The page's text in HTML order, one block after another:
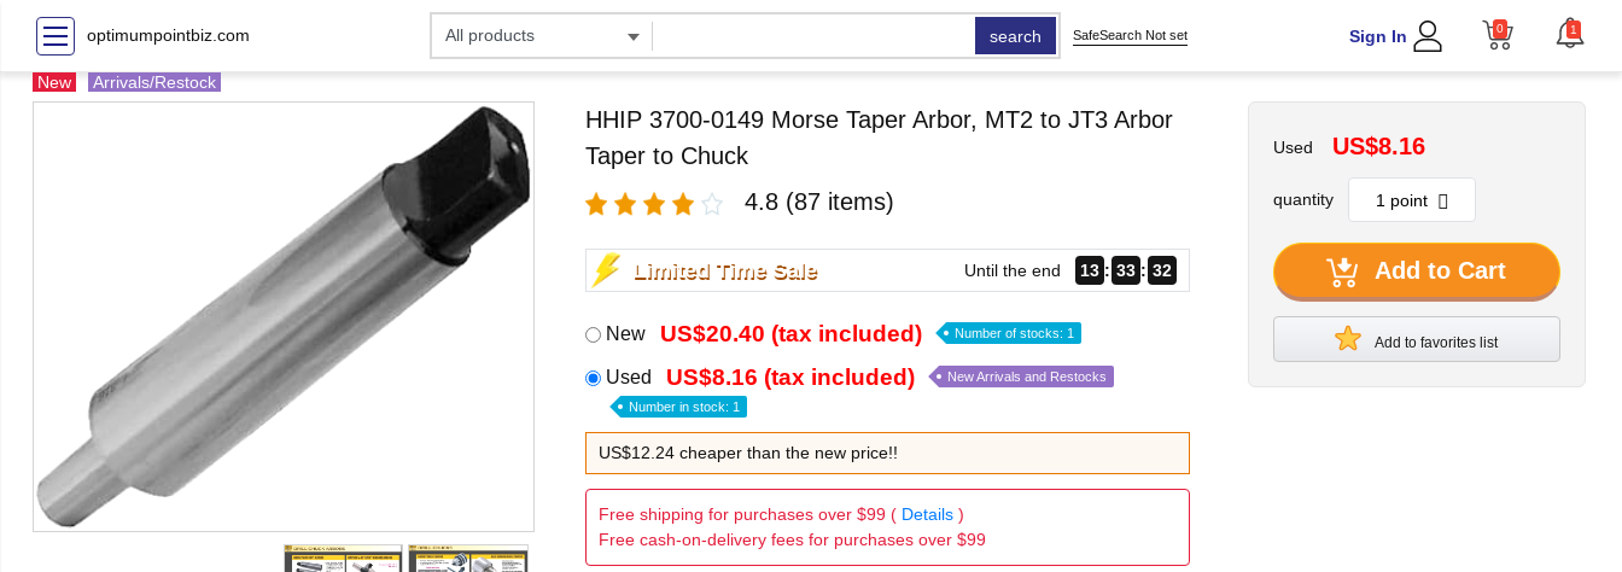
optimumpointbiz.com search SafeSearch Not set Sign In 0 1
New Arrivals/Restock
HHIP 3700-0149 Morse Taper Arbor, MT2 to JT3 Arbor
Taper to Chuck
4.8 (87 items)
Limited Time Sale Until the end 13 33 31
New US$20.40 (tax included) Number of stocks: 1
Used US$8.16 (tax included) New Arrivals and Restocks
Number in stock: 1
US$12.24 cheaper than the new price!!
Free shipping for purchases over $99 ( Details)
Free cash-on-delivery fees for purchases over $99
Used US$8.16
quantity
Add to Cart
Add to favorites list